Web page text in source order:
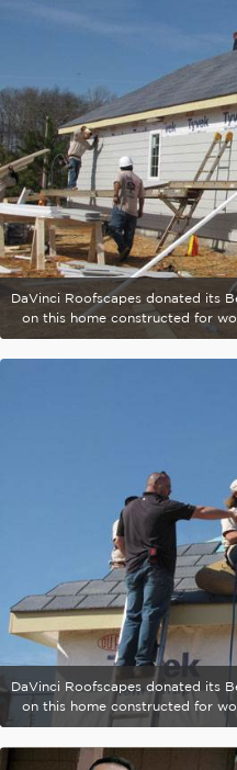
DaVinci Roofscapes donated its
on this home constructed for
DaVinci Roofscapes donated its
on this home constructed for